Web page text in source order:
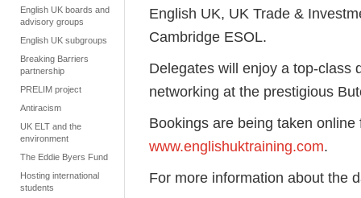
English UK boards and
advisory groups
English UK subgroups
Breaking Barriers
partnership
PRELIM project
Antiracism
UK ELT and the
environment
The Eddie Byers Fund
Hosting international
students
English UK, UK Trade &
Cambridge ESOL.
Delegates will enjoy a top-class
networking at the prestigious
Bookings are being taken online
www.englishuktraining.com.
For more information about the